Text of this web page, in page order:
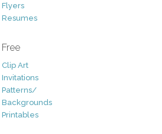
Flyers
Resumes
Free
Clip Art
Invitations
Patterns/
Backgrounds
Printables